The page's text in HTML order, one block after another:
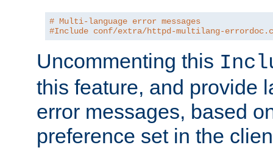
# Multi-language error messages
#Include conf/extra/httpd-multilang-
Uncommenting this
this feature, and provide
error messages, based
preference set in the